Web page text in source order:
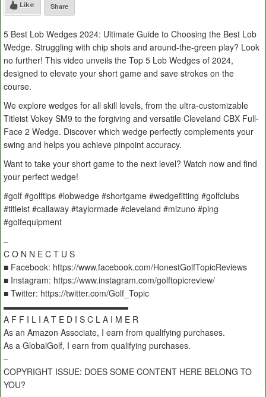
Like Share
5 Best Lob Wedges 2024: Ultimate Guide to Choosing the Best Lob
Wedge. Struggling with chip shots and around-the-green play? Look
no further! This video unveils the Top 5 Lob Wedges of 2024,
designed to elevate your short game and save strokes on the
course.
We explore wedges for all skill levels, from the ultra-customizable
Titleist Vokey SM9 to the forgiving and versatile Cleveland CBX Full-
Face 2 Wedge. Discover which wedge perfectly complements your
swing and helps you achieve pinpoint accuracy.
Want to take your short game to the next level? Watch now and find
your perfect wedge!
#golf #golftips #lobwedge #shortgame #wedgefitting #golfclubs
#titleist #callaway #taylormade #cleveland #mizuno #ping
#golfequipment
–
C O N N E C T U S
■ Facebook: https://www.facebook.com/HonestGolfTopicReviews
■ Instagram: https://www.instagram.com/golftopicreview/
■ Twitter: https://twitter.com/Golf_Topic
▬▬▬▬▬▬▬▬▬▬▬▬▬▬▬
A F F I L I A T E D I S C L A I M E R
As an Amazon Associate, I earn from qualifying purchases.
As a GlobalGolf, I earn from qualifying purchases.
–
COPYRIGHT ISSUE: DOES SOME CONTENT HERE BELONG TO
YOU?